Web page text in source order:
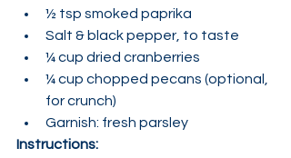
½ tsp smoked paprika
Salt & black pepper, to taste
¼ cup dried cranberries
¼ cup chopped pecans (optional,
for crunch)
Garnish: fresh parsley
Instructions: